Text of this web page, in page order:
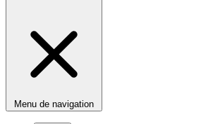
Menu de navigation